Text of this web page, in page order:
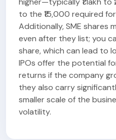
to the ₹15,000 required
Additionally, SME shares
even after they list; you
share, which can lead to
IPOs offer the potential
returns if the company
they also carry
smaller scale of the
volatility.